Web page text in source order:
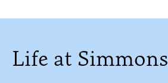
Life at Simmons